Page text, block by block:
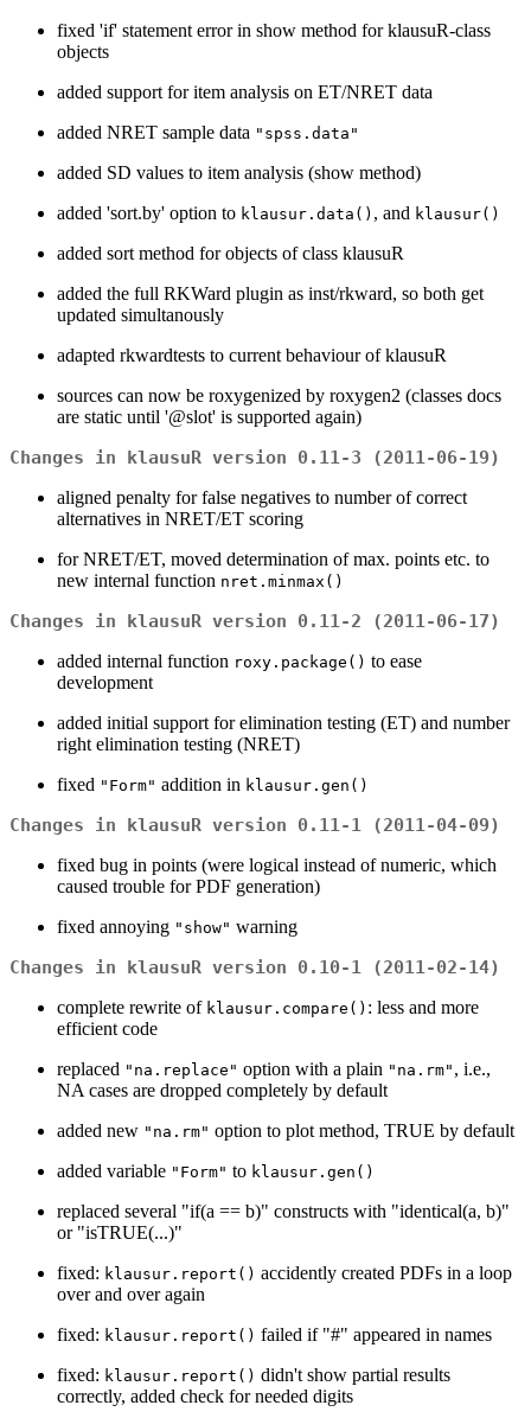
fixed 'if' statement error in show method for klausuR-class
objects
added support for item analysis on ET/NRET data
added NRET sample data "spss.data"
added SD values to item analysis (show method)
added 'sort.by' option to klausur.data() , and klausur()
added sort method for objects of class klausuR
added the full RKWard plugin as inst/rkward, so both get
updated simultanously
adapted rkwardtests to current behaviour of klausuR
sources can now be roxygenized by roxygen2 (classes docs
are static until '@slot' is supported again)
Changes in klausuR version 0.11-3 (2011-06-19)
aligned penalty for false negatives to number of correct
alternatives in NRET/ET scoring
for NRET/ET, moved determination of max. points etc. to
new internal function nret.minmax()
Changes in klausuR version 0.11-2 (2011-06-17)
added internal function roxy.package() to ease
development
added initial support for elimination testing (ET) and number
right elimination testing (NRET)
fixed "Form" addition in klausur.gen()
Changes in klausuR version 0.11-1 (2011-04-09)
fixed bug in points (were logical instead of numeric, which
caused trouble for PDF generation)
fixed annoying "show" warning
Changes in klausuR version 0.10-1 (2011-02-14)
complete rewrite of klausur.compare() : less and more
efficient code
replaced "na.replace" option with a plain "na.rm" , i.e.,
NA cases are dropped completely by default
added new "na.rm" option to plot method, TRUE by default
added variable "Form" to klausur.gen()
replaced several "if(a == b)" constructs with "identical(a, b)"
or "isTRUE(...)"
fixed: klausur.report() accidently created PDFs in a loop
over and over again
fixed: klausur.report() failed if "#" appeared in names
fixed: klausur.report() didn't show partial results
correctly, added check for needed digits